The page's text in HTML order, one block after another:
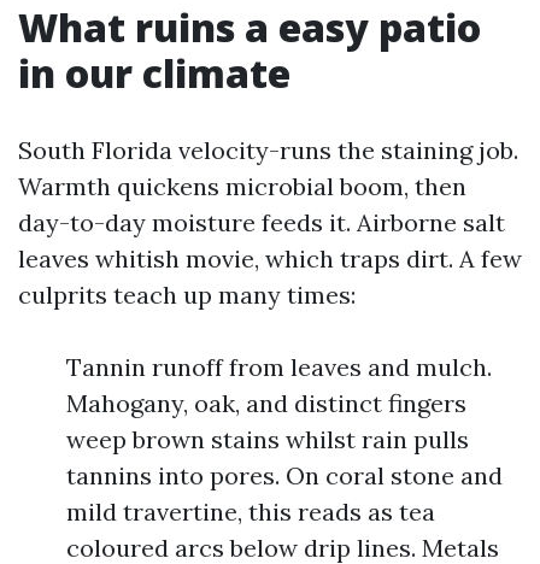
What ruins a easy patio
in our climate
South Florida velocity-runs the staining job.
Warmth quickens microbial boom, then
day-to-day moisture feeds it. Airborne salt
leaves whitish movie, which traps dirt. A few
culprits teach up many times:
Tannin runoff from leaves and mulch.
Mahogany, oak, and distinct fingers
weep brown stains whilst rain pulls
tannins into pores. On coral stone and
mild travertine, this reads as tea
coloured arcs below drip lines. Metals